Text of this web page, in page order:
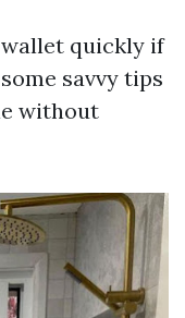
quickly if
savvy tips
without